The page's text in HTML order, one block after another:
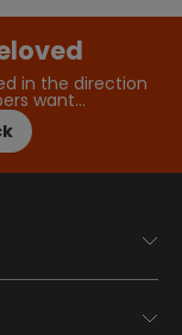
in the direction
want…